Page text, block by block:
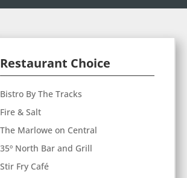
Restaurant Choice
Bistro By The Tracks
Fire & Salt
The Marlowe on Central
35º North Bar and Grill
Stir Fry Café